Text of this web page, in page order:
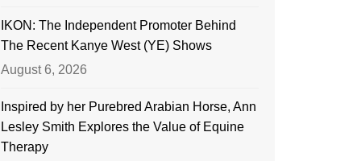
IKON: The Independent Promoter Behind
The Recent Kanye West (YE) Shows
August 6, 2026
Inspired by her Purebred Arabian Horse, Ann
Lesley Smith Explores the Value of Equine
Therapy